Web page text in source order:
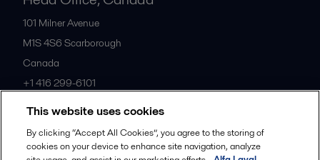
101 Milner Avenue
M1S 4S6 Scarborough
Canada
+1 416 299-6101
All offices
This website uses cookies
By clicking “Accept All Cookies”, you agree to the storing of
cookies on your device to enhance site navigation, analyze